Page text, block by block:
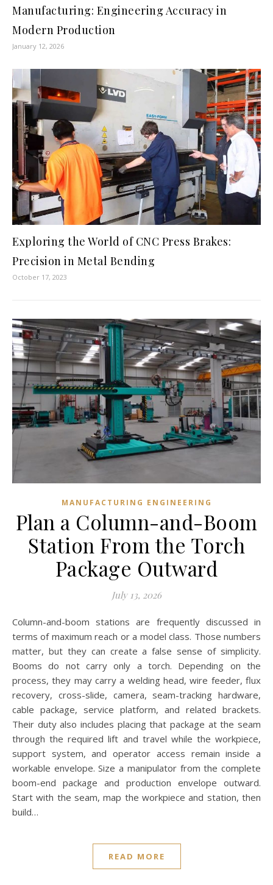
Manufacturing: Engineering Accuracy in
Modern Production
January 12, 2026
Exploring the World of CNC Press Brakes:
Precision in Metal Bending
October 17, 2023
MANUFACTURING ENGINEERING
Plan a Column-and-Boom
Station From the Torch
Package Outward
July 13, 2026
Column-and-boom stations are frequently discussed in
terms of maximum reach or a model class. Those numbers
matter, but they can create a false sense of simplicity.
Booms do not carry only a torch. Depending on the
process, they may carry a welding head, wire feeder, flux
recovery, cross-slide, camera, seam-tracking hardware,
cable package, service platform, and related brackets.
Their duty also includes placing that package at the seam
through the required lift and travel while the workpiece,
support system, and operator access remain inside a
workable envelope. Size a manipulator from the complete
boom-end package and production envelope outward.
Start with the seam, map the workpiece and station, then
build…
READ MORE